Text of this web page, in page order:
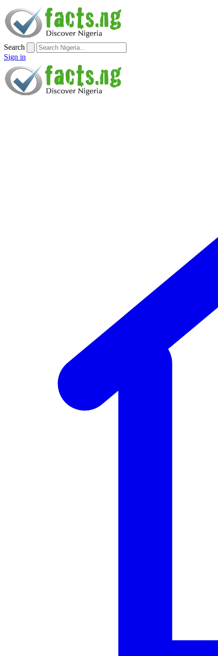
Search
Sign in